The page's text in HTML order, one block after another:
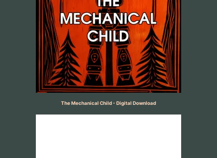
The Mechanical Child - Digital Download